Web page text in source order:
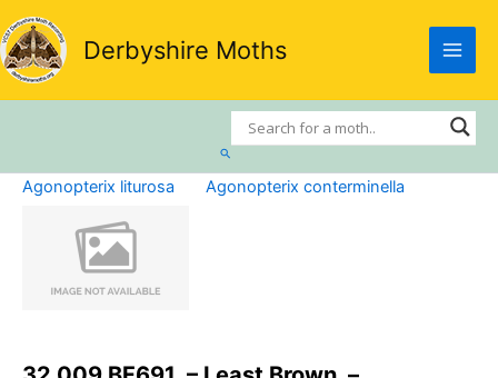
Skip
to
content
Derbyshire Moths
Search
Agonopterix liturosa Agonopterix conterminella